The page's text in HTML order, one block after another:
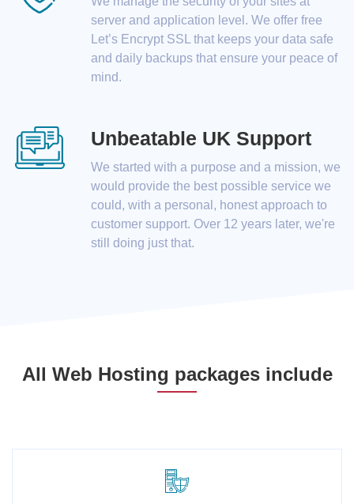
server and application level. We offer free
Let’s Encrypt SSL that keeps your data safe
and daily backups that ensure your peace of
mind.
Unbeatable UK Support
We started with a purpose and a mission, we
would provide the best possible service we
could, with a personal, honest approach to
customer support. Over 12 years later, we're
still doing just that.
All Web Hosting packages include